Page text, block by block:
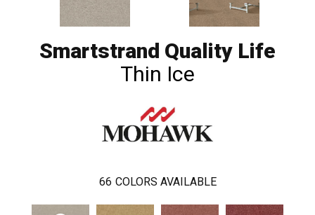
Smartstrand Quality Life
Thin Ice
66 COLORS AVAILABLE